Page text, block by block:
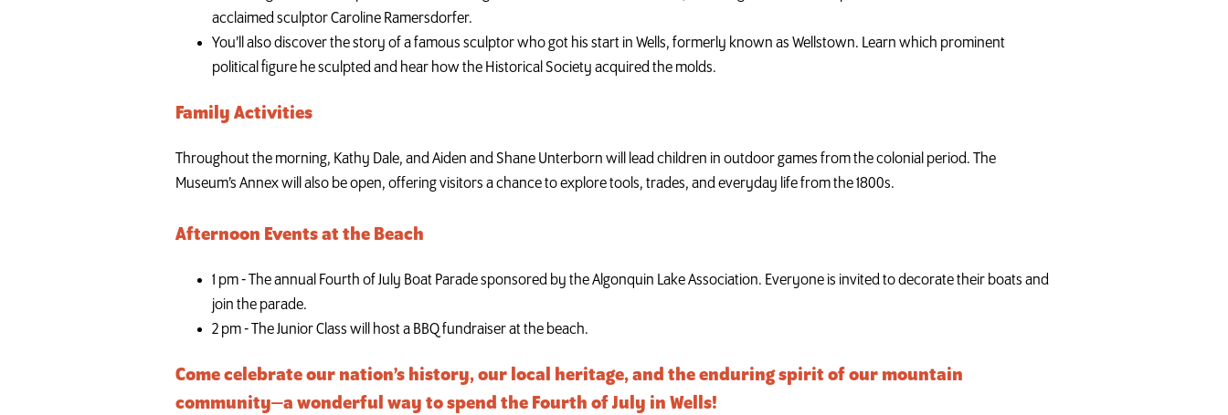
acclaimed sculptor Caroline Ramersdorfer.
You’ll also discover the story of a famous sculptor who got his start in Wells, formerly known as Wellstown. Learn which prominent
political figure he sculpted and hear how the Historical Society acquired the molds.
Family Activities
Throughout the morning, Kathy Dale, and Aiden and Shane Unterborn will lead children in outdoor games from the colonial period. The
Museum’s Annex will also be open, offering visitors a chance to explore tools, trades, and everyday life from the 1800s.
Afternoon Events at the Beach
1 pm - The annual Fourth of July Boat Parade sponsored by the Algonquin Lake Association. Everyone is invited to decorate their boats and
join the parade.
2 pm - The Junior Class will host a BBQ fundraiser at the beach.
Come celebrate our nation’s history, our local heritage, and the enduring spirit of our mountain
community—a wonderful way to spend the Fourth of July in Wells!